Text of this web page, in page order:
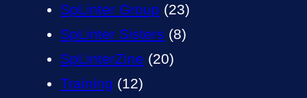
SpLinter Group (23)
SpLinter Sisters (8)
SpLinterZine (20)
Training (12)